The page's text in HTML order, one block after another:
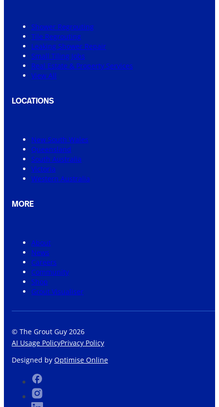
Shower Regrouting
Tile Regrouting
Leaking Shower Repair
Small Tiling Jobs
Real Estate & Property Services
View All
LOCATIONS
New South Wales
Queensland
South Australia
Victoria
Western Australia
MORE
About
News
Careers
Community
Shop
Grout Visualiser
© The Grout Guy 2026
AI Usage PolicyPrivacy Policy
Designed by Optimise Online